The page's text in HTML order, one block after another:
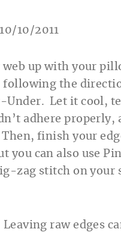
web up with your
the
Under. Let it cool,
adhere properly,
finish your
you can also use
zag stitch on your
Leaving raw edges